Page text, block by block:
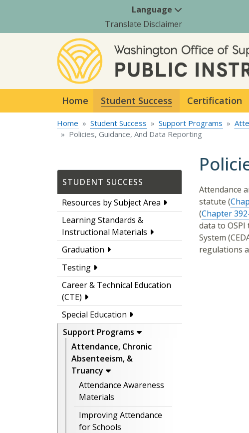
Language
Translate Disclaimer
Home Student Success Certification
Home Student Success Support Programs
Policies, Guidance, And Data Reporting
STUDENT SUCCESS
Resources by Subject Area
Learning Standards &
Instructional Materials
Graduation
Testing
Career & Technical Education
(CTE)
Special Education
Support Programs
Attendance, Chronic
Absenteeism, &
Truancy
Attendance Awareness
Materials
Improving Attendance
for Schools
Attendance
statute (
(Chapter
data to
System
regulations